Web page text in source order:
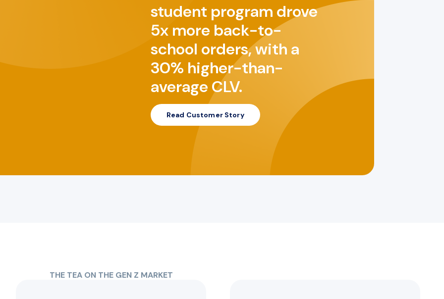
student program drove
5x more back-to-
school orders, with a
30% higher-than-
average CLV.
Read Customer Story
THE TEA ON THE GEN Z MARKET